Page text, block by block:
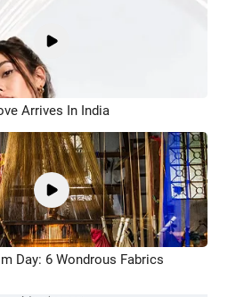
Arrives In India
Day: 6 Wondrous Fabrics